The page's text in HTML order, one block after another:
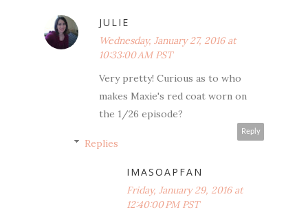
JULIE
Wednesday, January 27, 2016 at
10:33:00 AM PST
Very pretty! Curious as to who
makes Maxie's red coat worn on
the 1/26 episode?
Reply
Replies
IMASOAPFAN
Friday, January 29, 2016 at
12:40:00 PM PST